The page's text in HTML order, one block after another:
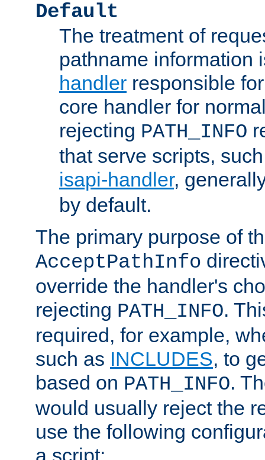
Default
The treatment of
pathname information
handler responsible
core handler for
rejecting PATH_INFO
that serve scripts,
isapi-handler,
by default.
The primary purpose of
AcceptPathInfo
override the handler's
rejecting PATH_INFO.
required, for example,
such as INCLUDES, to
based on PATH_INFO.
would usually reject the
use the following
a script: